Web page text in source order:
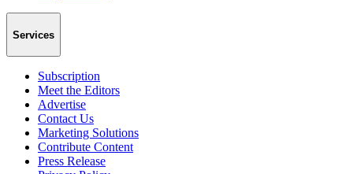
Services
Subscription
Meet the Editors
Advertise
Contact Us
Marketing Solutions
Contribute Content
Press Release